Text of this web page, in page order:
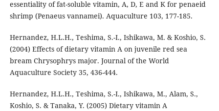
essentiality of fat-soluble vitamin, A, D, E and K for penaeid
shrimp (Penaeus vannamei). Aquaculture 103, 177-185.
Hernandez, H.L.H., Teshima, S.-I., Ishikawa, M. & Koshio, S.
(2004) Effects of dietary vitamin A on juvenile red sea
bream Chrysophrys major. Journal of the World
Aquaculture Society 35, 436-444.
Hernandez, H.L.H., Teshima, S.-I., Ishikawa, M., Alam, S.,
Koshio, S. & Tanaka, Y. (2005) Dietary vitamin A